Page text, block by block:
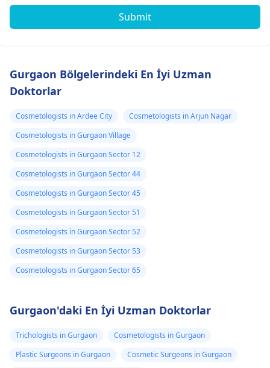
Submit
Gurgaon Bölgelerindeki En İyi Uzman
Doktorlar
Cosmetologists in Ardee City
Cosmetologists in Arjun Nagar
Cosmetologists in Gurgaon Village
Cosmetologists in Gurgaon Sector 12
Cosmetologists in Gurgaon Sector 44
Cosmetologists in Gurgaon Sector 45
Cosmetologists in Gurgaon Sector 51
Cosmetologists in Gurgaon Sector 52
Cosmetologists in Gurgaon Sector 53
Cosmetologists in Gurgaon Sector 65
Gurgaon'daki En İyi Uzman Doktorlar
Trichologists in Gurgaon
Cosmetologists in Gurgaon
Plastic Surgeons in Gurgaon
Cosmetic Surgeons in Gurgaon